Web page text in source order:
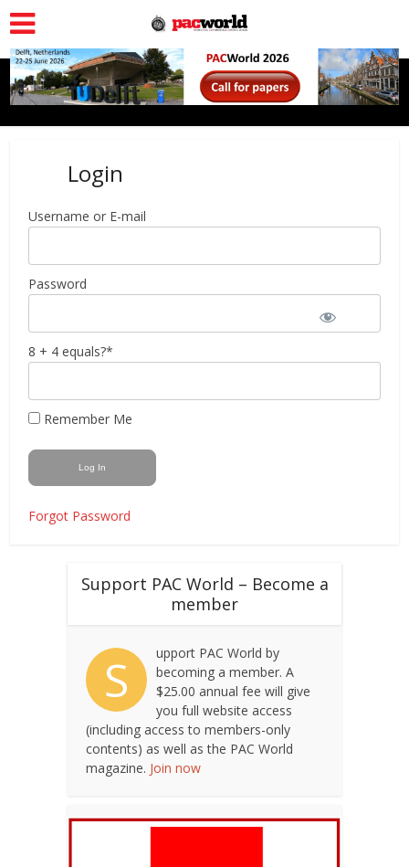
Login
Username or E-mail
Password
8 + 4 equals?*
Remember Me
Forgot Password
Support PAC World – Become a
member
S
upport PAC World by
becoming a member. A
$25.00 annual fee will give
you full website access
(including access to members-only
contents) as well as the PAC World
magazine. Join now